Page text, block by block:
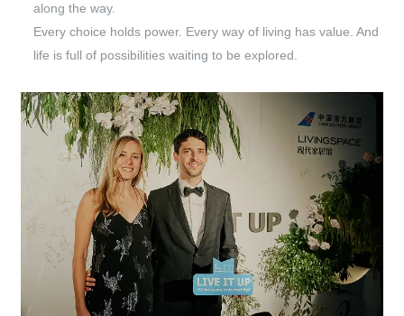
along the way.
Every choice holds power. Every way of living has value. And
life is full of possibilities waiting to be explored.